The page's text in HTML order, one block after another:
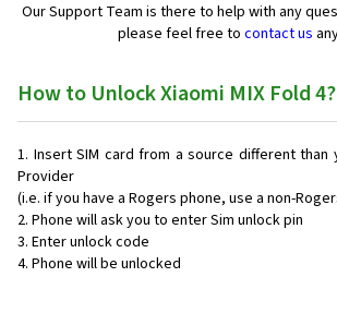
Our Support Team is there to help with any
please feel free to contact us
How to Unlock Xiaomi MIX Fold 4?
Insert SIM card from a source different than
Provider
(i.e. if you have a Rogers phone, use a non-
Phone will ask you to enter Sim unlock pin
Enter unlock code
Phone will be unlocked